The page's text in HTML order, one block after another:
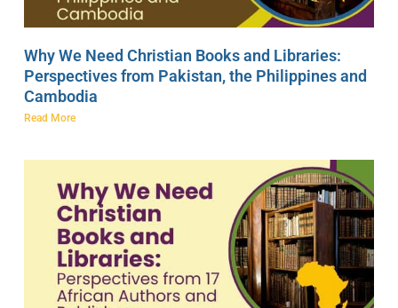
Why We Need Christian Books and Libraries:
Perspectives from Pakistan, the Philippines and
Cambodia
Read More